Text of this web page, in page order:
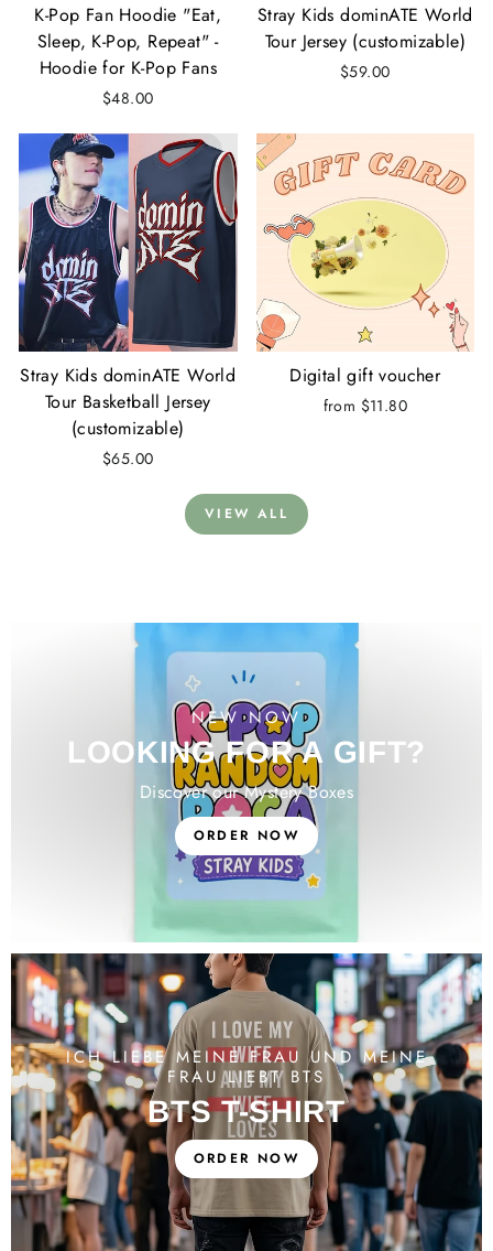
K-Pop Fan Hoodie "Eat,
Sleep, K-Pop, Repeat" -
Hoodie for K-Pop Fans
$48.00
Stray Kids dominATE World
Tour Jersey (customizable)
$59.00
Stray Kids dominATE World
Tour Basketball Jersey
(customizable)
$65.00
Digital gift voucher
from $11.80
VIEW ALL
NEW NOW
LOOKING FOR A GIFT?
Discover our Mystery Boxes
ORDER NOW
ICH LIEBE MEINE FRAU UND MEINE
FRAU LIEBT BTS
BTS T-SHIRT
ORDER NOW